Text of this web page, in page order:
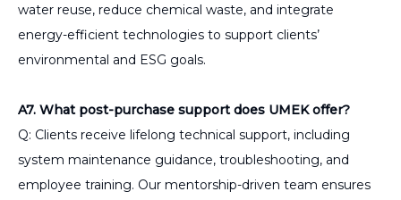
water reuse, reduce chemical waste, and integrate
energy-efficient technologies to support clients’
environmental and ESG goals.
A7. What post-purchase support does UMEK offer?
Q: Clients receive lifelong technical support, including
system maintenance guidance, troubleshooting, and
employee training. Our mentorship-driven team ensures